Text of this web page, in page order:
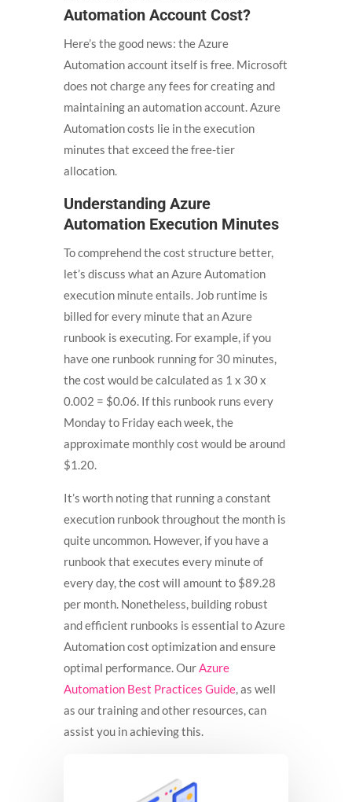
Automation Account Cost?
Here’s the good news: the Azure
Automation account itself is free. Microsoft
does not charge any fees for creating and
maintaining an automation account. Azure
Automation costs lie in the execution
minutes that exceed the free-tier
allocation.
Understanding Azure
Automation Execution Minutes
To comprehend the cost structure better,
let’s discuss what an Azure Automation
execution minute entails. Job runtime is
billed for every minute that an Azure
runbook is executing. For example, if you
have one runbook running for 30 minutes,
the cost would be calculated as 1 x 30 x
0.002 = $0.06. If this runbook runs every
Monday to Friday each week, the
approximate monthly cost would be around
$1.20.
It’s worth noting that running a constant
execution runbook throughout the month is
quite uncommon. However, if you have a
runbook that executes every minute of
every day, the cost will amount to $89.28
per month. Nonetheless, building robust
and efficient runbooks is essential to Azure
Automation cost optimization and ensure
optimal performance. OurAzure
Automation Best Practices Guide, as well
as our training and other resources, can
assist you in achieving this.